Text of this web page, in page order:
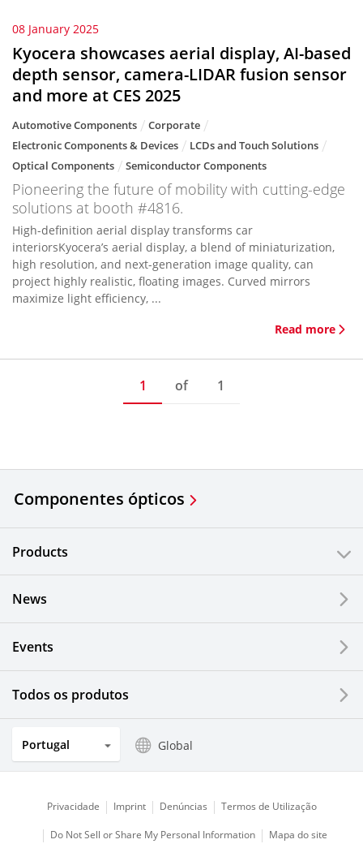
08 January 2025
Kyocera showcases aerial display, AI-based
depth sensor, camera-LIDAR fusion sensor
and more at CES 2025
Automotive Components
Corporate
Electronic Components & Devices
LCDs and Touch Solutions
Optical Components
Semiconductor Components
Pioneering the future of mobility with cutting-edge
solutions at booth #4816.
High-definition aerial display transforms car
interiorsKyocera’s aerial display, a blend of miniaturization,
high resolution, and next-generation image quality, can
project highly realistic, floating images. Curved mirrors
maximize light efficiency, ...
Read more
1 of 1
Componentes ópticos
Products
News
Events
Todos os produtos
Portugal Global
Privacidade Imprint Denúncias Termos de Utilização
Do Not Sell or Share My Personal Information Mapa do site